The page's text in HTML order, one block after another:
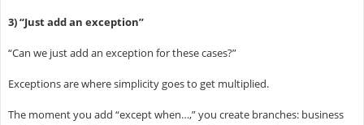
3) “Just add an exception”
“Can we just add an exception for these cases?”
Exceptions are where simplicity goes to get multiplied.
The moment you add “except when…,” you create branches: business